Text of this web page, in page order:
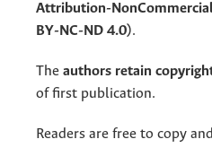
Attribution-
BY-NC-ND 4.0).
The authors retain
of first publication.
Readers are free to copy